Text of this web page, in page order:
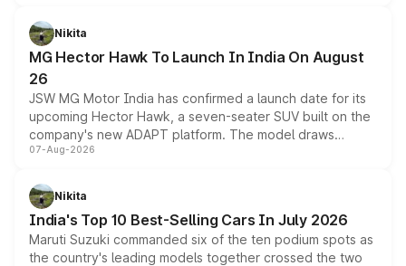
petrol and diesel engine options without any mechanical
changes.
Nikita
MG Hector Hawk To Launch In India On August
26
JSW MG Motor India has confirmed a launch date for its
upcoming Hector Hawk, a seven-seater SUV built on the
company's new ADAPT platform. The model draws
heavily from the Wuling Starlight 560 sold overseas and
in hybrid powertrain options, positioning it above the
existing Hector in the brand's India lineup.
07-Aug-2026
Nikita
India's Top 10 Best-Selling Cars In July 2026
Maruti Suzuki commanded six of the ten podium spots as
the country's leading models together crossed the two